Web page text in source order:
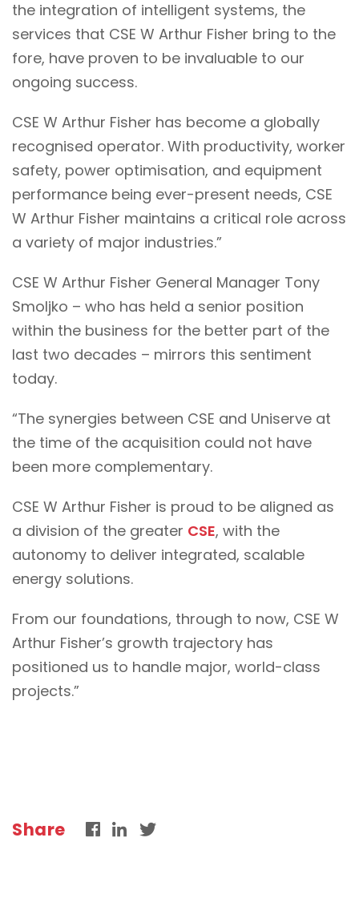
the integration of intelligent systems, the
services that CSE W Arthur Fisher bring to the
fore, have proven to be invaluable to our
ongoing success.
CSE W Arthur Fisher has become a globally
recognised operator. With productivity, worker
safety, power optimisation, and equipment
performance being ever-present needs, CSE
W Arthur Fisher maintains a critical role across
a variety of major industries.”
CSE W Arthur Fisher General Manager Tony
Smoljko – who has held a senior position
within the business for the better part of the
last two decades – mirrors this sentiment
today.
“The synergies between CSE and Uniserve at
the time of the acquisition could not have
been more complementary.
CSE W Arthur Fisher is proud to be aligned as
a division of the greater CSE, with the
autonomy to deliver integrated, scalable
energy solutions.
From our foundations, through to now, CSE W
Arthur Fisher’s growth trajectory has
positioned us to handle major, world-class
projects.”
Share